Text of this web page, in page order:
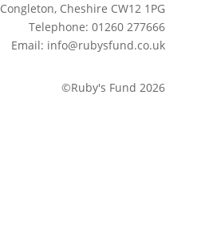
Congleton, Cheshire CW12 1PG
Telephone: 01260 277666
Email: info@rubysfund.co.uk
©Ruby's Fund 2026